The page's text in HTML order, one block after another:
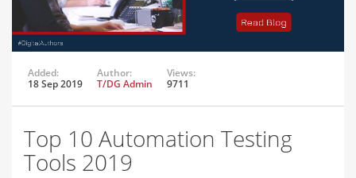
Added:
18 Sep 2019
Author:
T/DG Admin
Views:
9711
Top 10 Automation Testing
Tools 2019